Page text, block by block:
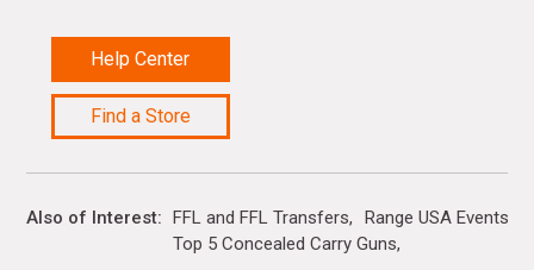
Help Center
Find a Store
Also of Interest FFL and FFL Transfers
Range USA Events
Top 5 Concealed Carry Guns